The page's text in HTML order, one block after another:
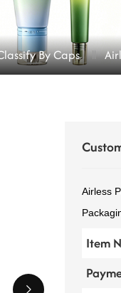
By Caps
Airless
Item